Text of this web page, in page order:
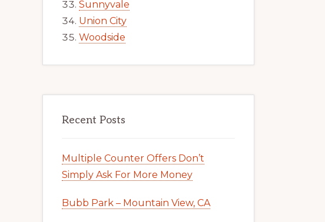
Sunnyvale
Union City
Woodside
Recent Posts
Multiple Counter Offers Don’t
Simply Ask For More Money
Bubb Park – Mountain View, CA